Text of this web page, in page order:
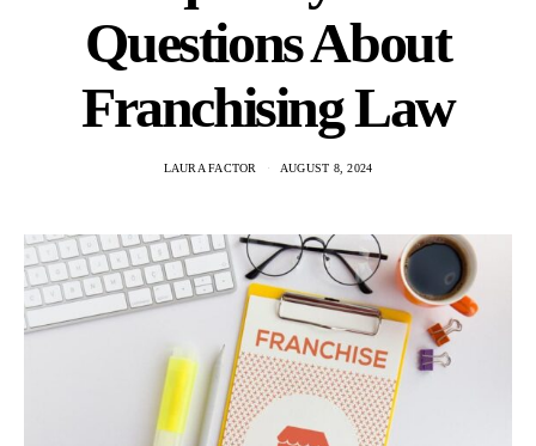
Questions About
Franchising Law
LAURA FACTOR AUGUST 8, 2024